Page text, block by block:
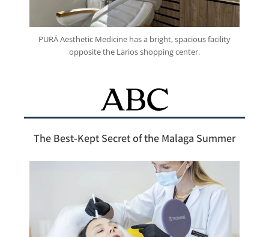
PURÄ Aesthetic Medicine has a bright, spacious facility
opposite the Larios shopping center.
The Best-Kept Secret of the Malaga Summer